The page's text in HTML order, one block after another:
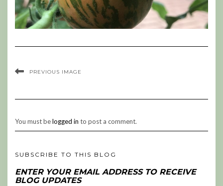
PREVIOUS IMAGE
You must belogged in to post a comment.
SUBSCRIBE TO THIS BLOG
ENTER YOUR EMAIL ADDRESS TO RECEIVE
BLOG UPDATES